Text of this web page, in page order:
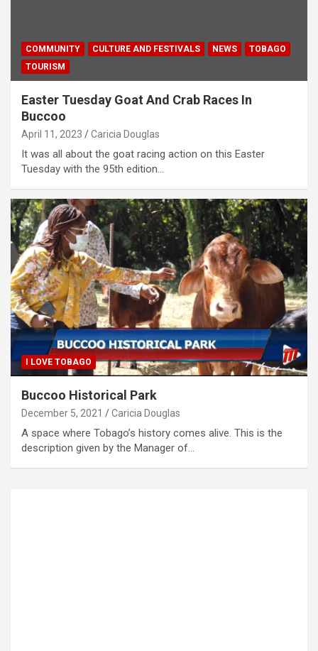
COMMUNITY CULTURE AND FESTIVALS NEWS
TOBAGO
TOURISM
Easter Tuesday Goat And Crab Races In
Buccoo
April 11, 2023 Caricia Douglas
It was all about the goat racing action on this Easter
Tuesday with the 95th edition…
I LOVE TOBAGO
Buccoo Historical Park
December 5, 2021 Caricia Douglas
A space where Tobago’s history comes alive. This is the
description given by the Manager of…